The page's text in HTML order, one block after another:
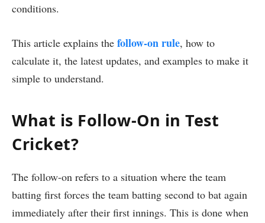
conditions.
This article explains the follow-on rule, how to
calculate it, the latest updates, and examples to make it
simple to understand.
What is Follow-On in Test
Cricket?
The follow-on refers to a situation where the team
batting first forces the team batting second to bat again
immediately after their first innings. This is done when